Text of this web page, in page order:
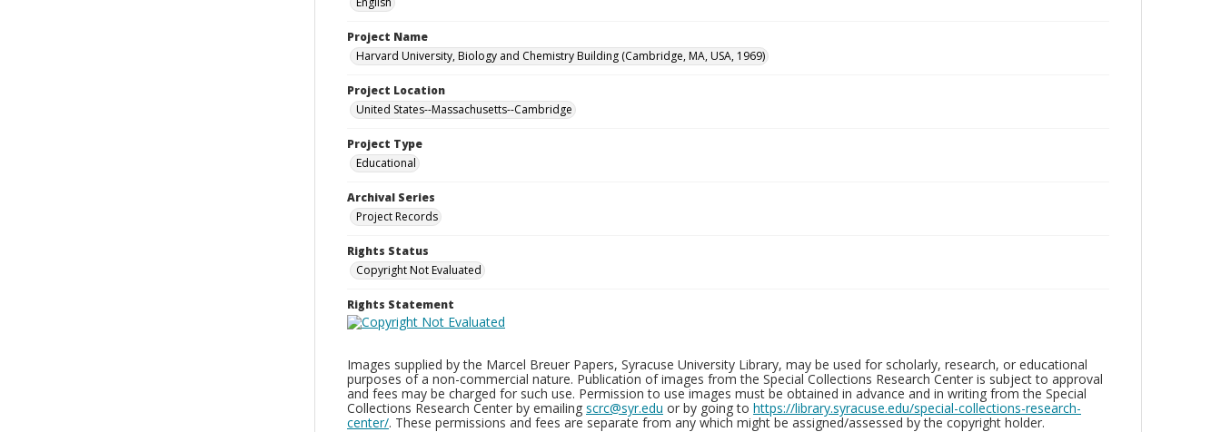
Project Name
Harvard University, Biology and Chemistry Building (Cambridge, MA, USA, 1969)
Project Location
United States--Massachusetts--Cambridge
Project Type
Educational
Archival Series
Project Records
Rights Status
Copyright Not Evaluated
Rights Statement
Images supplied by the Marcel Breuer Papers, Syracuse University Library, may be used for scholarly, research, or educational
purposes of a non-commercial nature. Publication of images from the Special Collections Research Center is subject to approval
and fees may be charged for such use. Permission to use images must be obtained in advance and in writing from the Special
Collections Research Center by emailing scrc@syr.edu or by going to https://library.syracuse.edu/special-collections-research-
center/. These permissions and fees are separate from any which might be assigned/assessed by the copyright holder.